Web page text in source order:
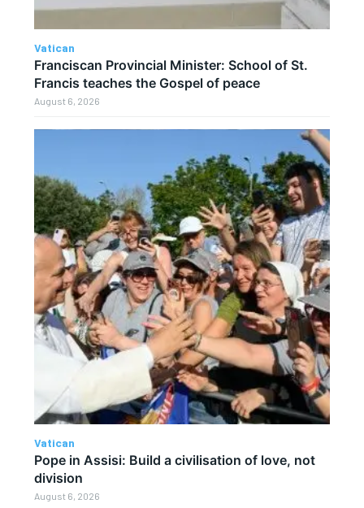
Vatican
Franciscan Provincial Minister: School of St.
Francis teaches the Gospel of peace
August 6, 2026
Vatican
Pope in Assisi: Build a civilisation of love, not
division
August 6, 2026